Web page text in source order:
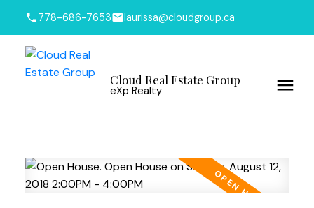
778-686-7653 laurissa@cloudgroup.ca
Cloud Real Estate Group
eXp Realty